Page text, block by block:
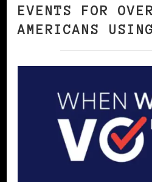
EVENTS FOR
AMERICANS